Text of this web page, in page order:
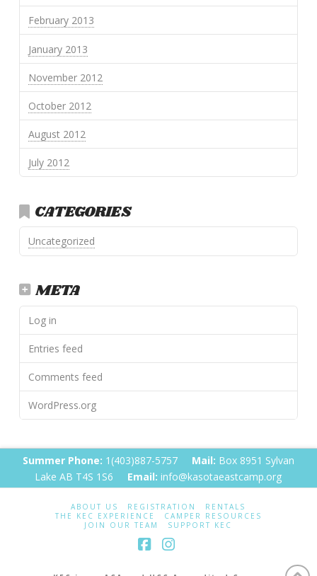
February 2013
January 2013
November 2012
October 2012
August 2012
July 2012
CATEGORIES
Uncategorized
META
Log in
Entries feed
Comments feed
WordPress.org
Summer Phone: 1(403)887-5757 Mail: Box 8951 Sylvan
Lake AB T4S 1S6 Email: info@kasotaeastcamp.org
ABOUT US REGISTRATION
RENTALS
THE KEC EXPERIENCE
CAMPER RESOURCES
JOIN OUR TEAM
SUPPORT KEC